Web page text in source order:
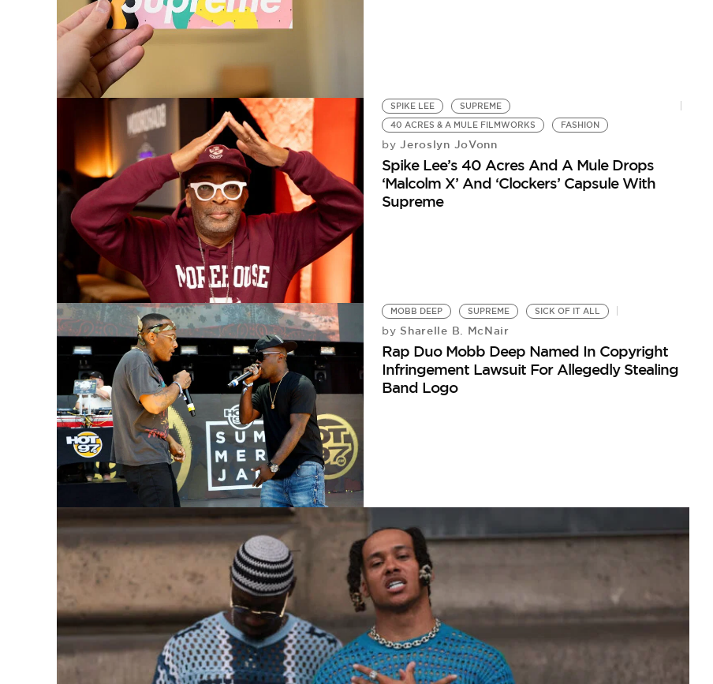
SPIKE LEE
SUPREME
40 ACRES & A MULE FILMWORKS
FASHION
by Jeroslyn JoVonn
Spike Lee’s 40 Acres And A Mule Drops
‘Malcolm X’ And ‘Clockers’ Capsule With
Supreme
MOBB DEEP SUPREME SICK OF IT ALL
by Sharelle B. McNair
Rap Duo Mobb Deep Named In Copyright
Infringement Lawsuit For Allegedly Stealing
Band Logo